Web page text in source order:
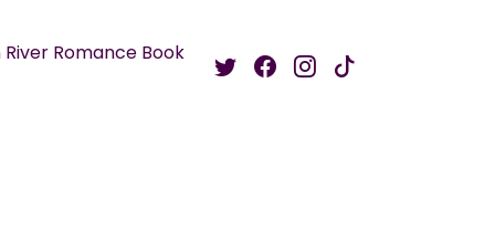
River Romance Book